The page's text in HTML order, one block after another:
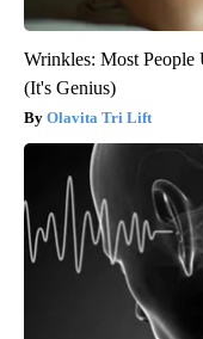
Wrinkles: Most People
(It's Genius)
Olavita Tri Lift